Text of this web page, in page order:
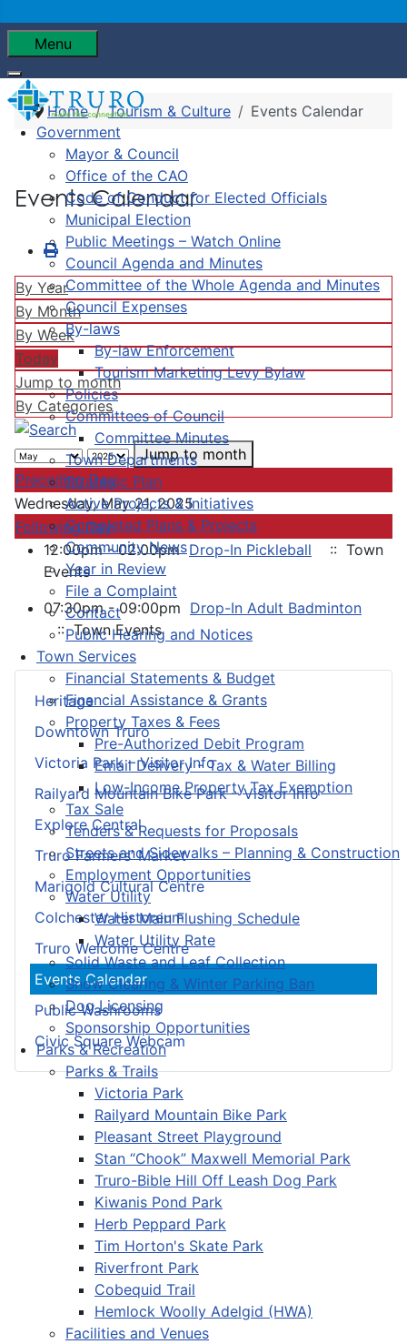
Menu
Government
Mayor & Council
Office of the CAO
Code of Conduct for Elected Officials
Municipal Election
Public Meetings – Watch Online
Council Agenda and Minutes
Committee of the Whole Agenda and Minutes
Council Expenses
By-laws
By-law Enforcement
Tourism Marketing Levy Bylaw
Policies
Committees of Council
Committee Minutes
Town Departments
Strategic Plan
Active Projects & Initiatives
Completed Plans & Projects
Community News
Year in Review
File a Complaint
Contact
Public Hearing and Notices
Town Services
Financial Statements & Budget
Financial Assistance & Grants
Property Taxes & Fees
Pre-Authorized Debit Program
Email Delivery - Tax & Water Billing
Low-Income Property Tax Exemption
Tax Sale
Tenders & Requests for Proposals
Streets and Sidewalks – Planning & Construction
Employment Opportunities
Water Utility
Water Main Flushing Schedule
Water Utility Rate
Solid Waste and Leaf Collection
Snow Clearing & Winter Parking Ban
Dog Licensing
Sponsorship Opportunities
Parks & Recreation
Parks & Trails
Victoria Park
Railyard Mountain Bike Park
Pleasant Street Playground
Stan “Chook” Maxwell Memorial Park
Truro-Bible Hill Off Leash Dog Park
Kiwanis Pond Park
Herb Peppard Park
Tim Horton's Skate Park
Riverfront Park
Cobequid Trail
Hemlock Woolly Adelgid (HWA)
Facilities and Venues
Heritage
Downtown Truro
Victoria Park – Visitor Info
Railyard Mountain Bike Park – Visitor Info
Explore Central
Truro Farmers’ Market
Marigold Cultural Centre
Colchester Historeum
Truro Welcome Centre
Events Calendar
Public Washrooms
Civic Square Webcam
Home Tourism & Culture Events Calendar
Events Calendar
By Year
By Month
By Week
Today
Jump to month
By Categories
Jump to month
Preceding Day
Wednesday, May 21, 2025
Following Day
12:00pm - 02:00pmDrop-In Pickleball
:: Town
Events
07:30pm - 09:00pm Drop-In Adult Badminton
:: Town Events